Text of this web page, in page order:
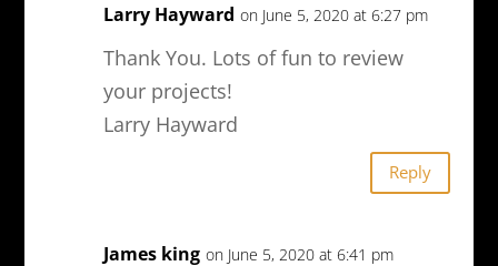
Larry Hayward on June 5, 2020 at 6:27 pm
Thank You. Lots of fun to review
your projects!
Larry Hayward
Reply
James king on June 5, 2020 at 6:41 pm